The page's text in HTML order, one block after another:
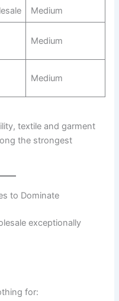
Medium
Medium
Medium
textile and garment
the strongest
to Dominate
exceptionally
for: